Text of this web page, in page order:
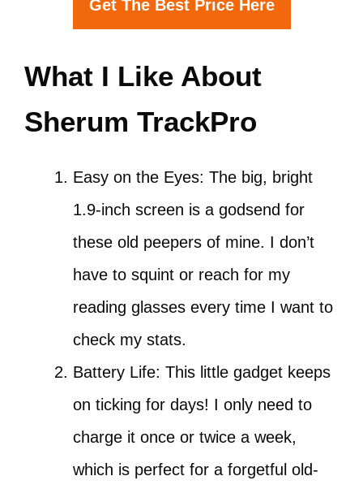
Get The Best Price Here
What I Like About
Sherum TrackPro
Easy on the Eyes: The big, bright
1.9-inch screen is a godsend for
these old peepers of mine. I don’t
have to squint or reach for my
reading glasses every time I want to
check my stats.
Battery Life: This little gadget keeps
on ticking for days! I only need to
charge it once or twice a week,
which is perfect for a forgetful old-